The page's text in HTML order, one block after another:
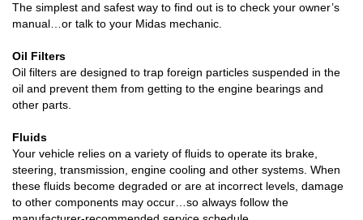
The simplest and safest way to find out is to check your owner’s
manual…or talk to your Midas mechanic.
Oil Filters
Oil filters are designed to trap foreign particles suspended in the
oil and prevent them from getting to the engine bearings and
other parts.
Fluids
Your vehicle relies on a variety of fluids to operate its brake,
steering, transmission, engine cooling and other systems. When
these fluids become degraded or are at incorrect levels, damage
to other components may occur…so always follow the